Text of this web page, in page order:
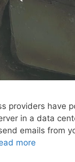
providers have
in a data
emails from
more